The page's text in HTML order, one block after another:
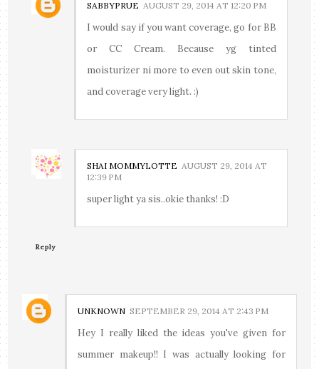
SABBYPRUE AUGUST 29, 2014 AT 12:20 PM
I would say if you want coverage, go for BB
or CC Cream. Because yg tinted
moisturizer ni more to even out skin tone,
and coverage very light. :)
SHAI MOMMYLOTTE AUGUST 29, 2014 AT
12:39 PM
super light ya sis..okie thanks! :D
Reply
UNKNOWN SEPTEMBER 29, 2014 AT 2:43 PM
Hey I really liked the ideas you've given for
summer makeup!! I was actually looking for